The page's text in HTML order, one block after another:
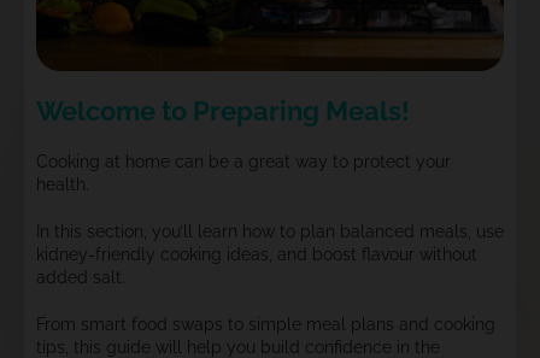
Welcome to Preparing Meals!
Cooking at home can be a great way to protect your
health.
In this section, you’ll learn how to plan balanced meals, use
kidney-friendly cooking ideas, and boost flavour without
added salt.
From smart food swaps to simple meal plans and cooking
tips, this guide will help you build confidence in the